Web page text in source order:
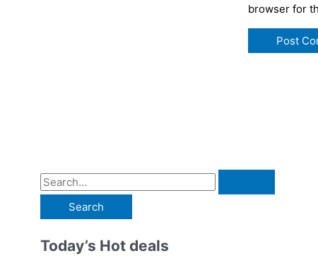
browser for
S
a
r
Today’s Hot deals